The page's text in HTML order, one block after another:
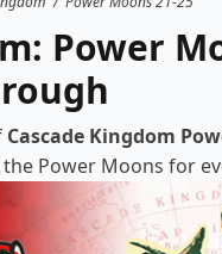
Power
Cascade Kingdom
Power Moons for